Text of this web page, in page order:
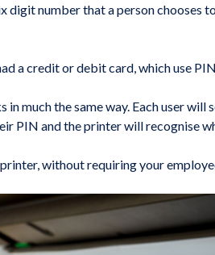
number that a person chooses
a credit or debit card, which use
much the same way. Each user
PIN and the printer will recognise
without requiring your